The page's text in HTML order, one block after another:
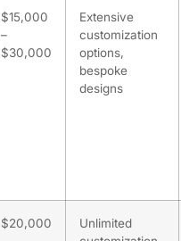
$15,000
–
$30,000
Extensive
customization
options,
bespoke
designs
$20,000
Unlimited